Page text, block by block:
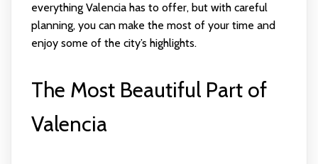
everything Valencia has to offer, but with careful
planning, you can make the most of your time and
enjoy some of the city’s highlights.
The Most Beautiful Part of
Valencia